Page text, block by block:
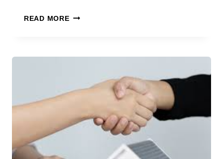
READ MOREEXPLORE
INDUSTRIES